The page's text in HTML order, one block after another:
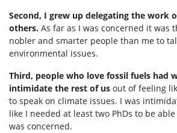
Second, I grew up delegating the work
others. As far as I was concerned it was
nobler and smarter people than me to
environmental issues.
Third, people who love fossil fuels had
intimidate the rest of us out of feeling
to speak on climate issues. I was
like I needed at least two PhDs to be
was concerned.